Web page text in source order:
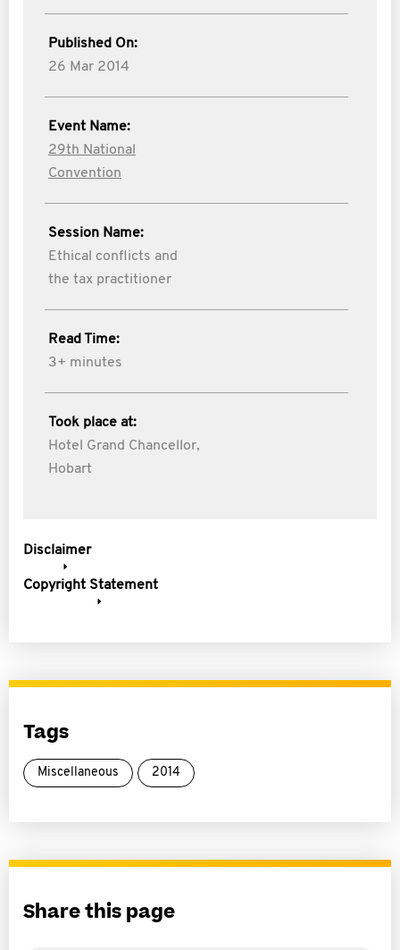
Published On:
26 Mar 2014
Event Name:
29th National
Convention
Session Name:
Ethical conflicts and
the tax practitioner
Read Time:
3+ minutes
Took place at:
Hotel Grand Chancellor,
Hobart
Disclaimer
Copyright Statement
Tags
Miscellaneous 2014
Share this page